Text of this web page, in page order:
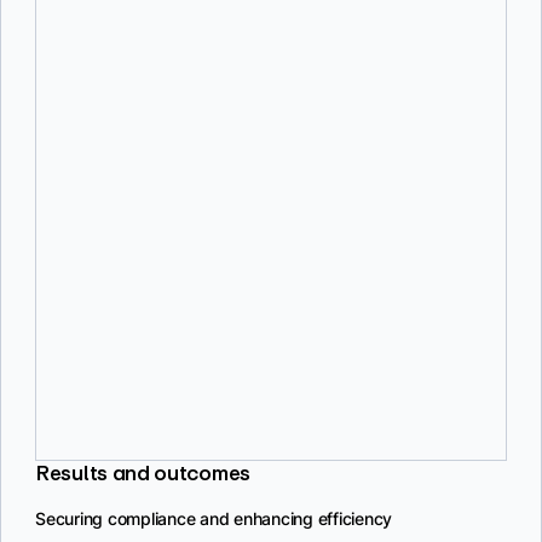
Results and outcomes
Securing compliance and enhancing efficiency